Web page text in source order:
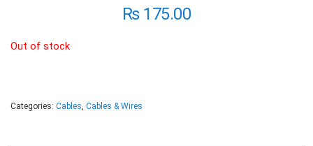
₨175.00
Out of stock
Categories: Cables Cables & Wires